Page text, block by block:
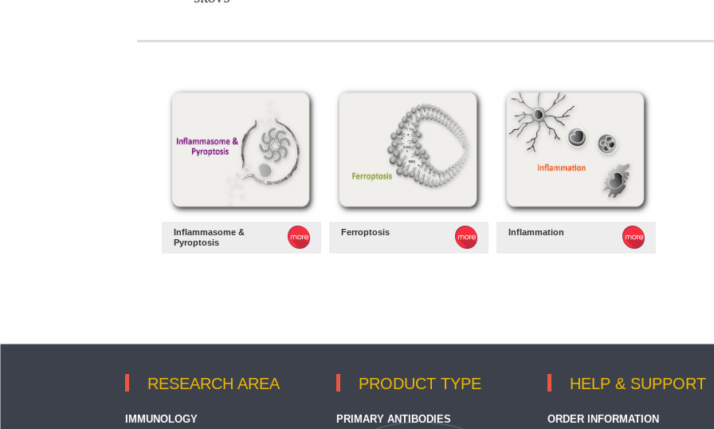
Inflammasome &
Pyroptosis
Ferroptosis Inflammation
RESEARCH AREA
IMMUNOLOGY
PRODUCT TYPE
PRIMARY ANTIBODIES
HELP & SUPPORT
ORDER INFORMATION